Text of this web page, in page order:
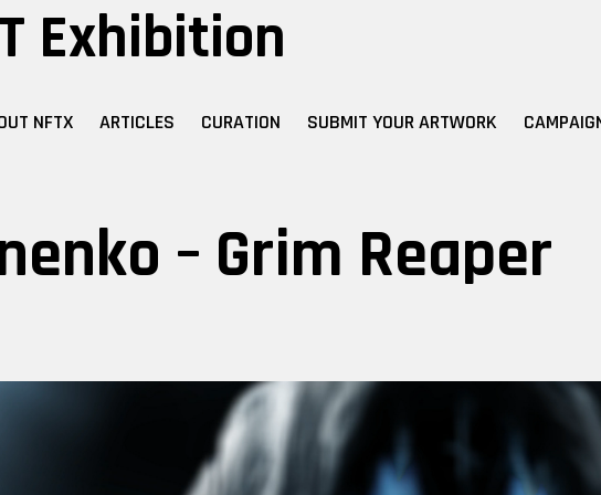
Exhibition
NFTX ARTICLES CURATION SUBMIT YOUR ARTWORK
– Grim Reaper